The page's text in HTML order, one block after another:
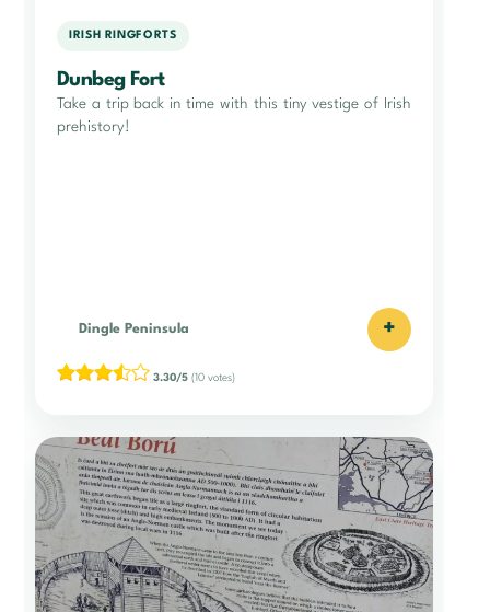
IRISH RINGFORTS
Dunbeg Fort
Take a trip back in time with this tiny vestige of Irish
prehistory!
Dingle Peninsula +
3.30/5 (10 votes)